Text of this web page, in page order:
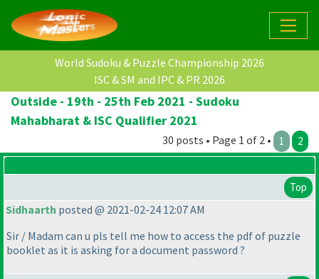
World Sudoku & Puzzle Championship 2026
ISC & SM and IPC & PR 2026
Outside - 19th - 25th Feb 2021 - Sudoku
Mahabharat & ISC Qualifier 2021
30 posts • Page 1 of 2 • 1 2
Top
Sidhaarth posted @ 2021-02-24 12:07 AM
Sir / Madam can u pls tell me how to access the pdf of puzzle
booklet as it is asking for a document password ?